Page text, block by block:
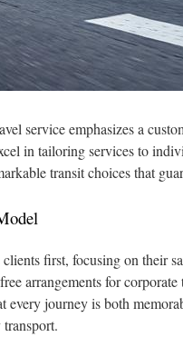
service emphasizes a
in tailoring services to
transit choices that
first, focusing on their
arrangements for
every journey is both